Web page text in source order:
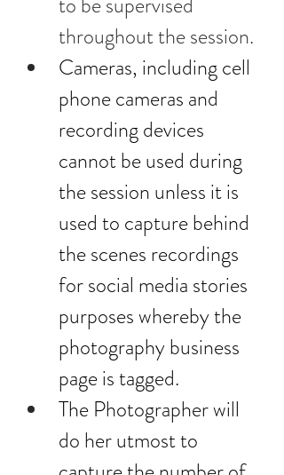
throughout the session.
Cameras, including cell
phone cameras and
recording devices
cannot be used during
the session unless it is
used to capture behind
the scenes recordings
for social media stories
purposes whereby the
photography business
page is tagged.
The Photographer will
do her utmost to